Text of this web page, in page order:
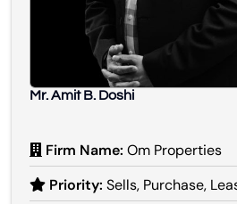
Mr. Amit B. Doshi
Firm Name: Om Properties
Priority: Sells, Purchase,